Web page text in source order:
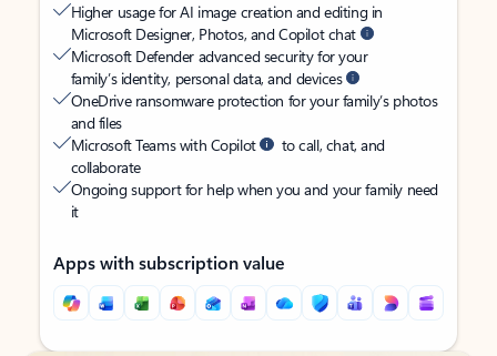
Higher usage for AI image creation and editing in
Microsoft Designer, Photos, and Copilot chat
Microsoft Defender advanced security for your
family’s identity, personal data, and devices
OneDrive ransomware protection for your family’s photos
and files
Microsoft Teams with Copilot
to call, chat, and
collaborate
Ongoing support for help when you and your family need
it
Apps with subscription value